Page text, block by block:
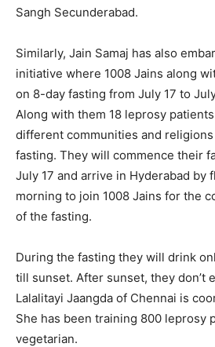
Sangh Secunderabad.
Similarly, Jain Samaj has also
initiative where 1008 Jains along
on 8-day fasting from July 17 to
Along with them 18 leprosy
different communities and
fasting. They will commence their
July 17 and arrive in Hyderabad by
morning to join 1008 Jains for the
of the fasting.
During the fasting they will drink
till sunset. After sunset, they don’t
Lalalitayi Jaangda of Chennai is
She has been training 800 leprosy
vegetarian.